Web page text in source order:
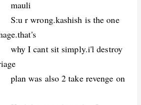
is the one
sit simply.i'l destroy
2 take revenge on